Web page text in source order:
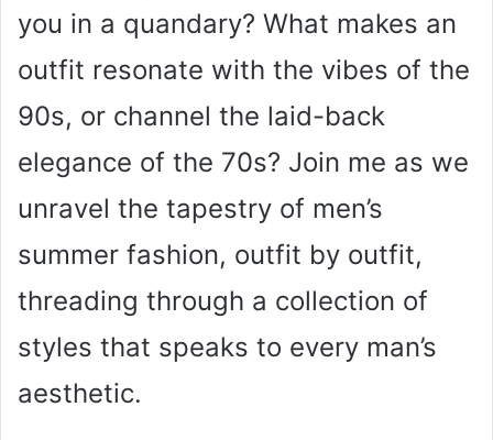
you in a quandary? What makes an
outfit resonate with the vibes of the
90s, or channel the laid-back
elegance of the 70s? Join me as we
unravel the tapestry of men’s
summer fashion, outfit by outfit,
threading through a collection of
styles that speaks to every man’s
aesthetic.